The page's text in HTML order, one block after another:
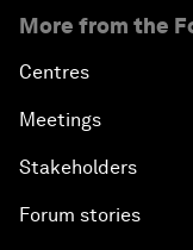
More from the
Centres
Meetings
Stakeholders
Forum stories